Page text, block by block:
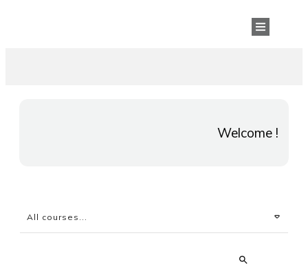
Welcome !
All courses...